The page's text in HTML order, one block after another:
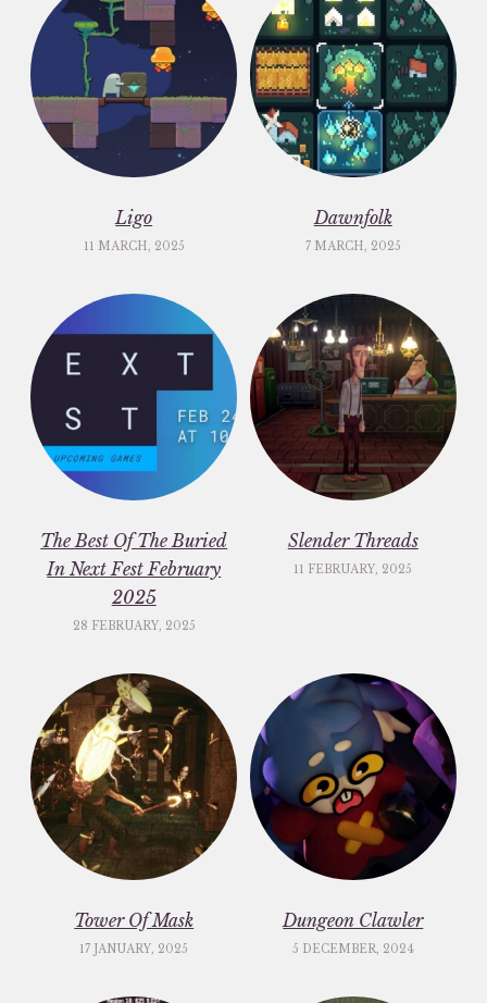
Ligo
11 MARCH, 2025
Dawnfolk
7 MARCH, 2025
The Best Of The Buried
In Next Fest February
2025
28 FEBRUARY, 2025
Slender Threads
11 FEBRUARY, 2025
Tower Of Mask
17 JANUARY, 2025
Dungeon Clawler
5 DECEMBER, 2024